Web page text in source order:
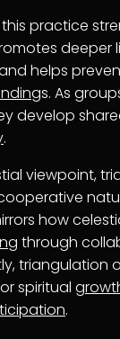
practice
deeper
helps
s. As
develop
.
viewpoint,
how
through
triangulation
spiritual
.